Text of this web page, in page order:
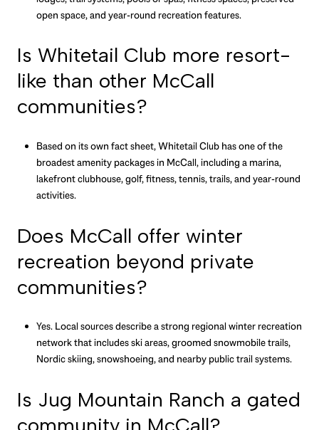
open space, and year-round recreation features.
Is Whitetail Club more resort-
like than other McCall
communities?
Based on its own fact sheet, Whitetail Club has one of the
broadest amenity packages in McCall, including a marina,
lakefront clubhouse, golf, fitness, tennis, trails, and year-round
activities.
Does McCall offer winter
recreation beyond private
communities?
Yes. Local sources describe a strong regional winter recreation
network that includes ski areas, groomed snowmobile trails,
Nordic skiing, snowshoeing, and nearby public trail systems.
Is Jug Mountain Ranch a gated
community in McCall?